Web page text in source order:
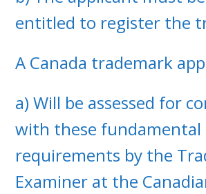
entitled to register the
A Canada trademark
a) Will be assessed for
with these fundamental
requirements by the
Examiner at the